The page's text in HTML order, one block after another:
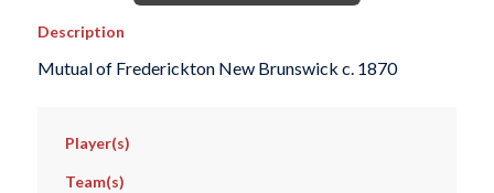
Description
Mutual of Frederickton New Brunswick c. 1870
Player(s)
Team(s)